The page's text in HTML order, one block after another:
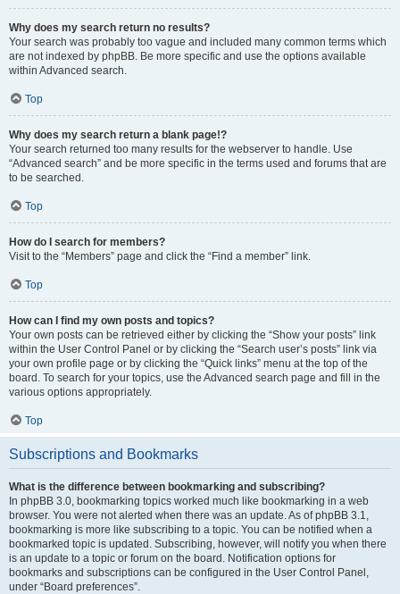
Why does my search return no results?
Your search was probably too vague and included many common terms which
are not indexed by phpBB. Be more specific and use the options available
within Advanced search.
Top
Why does my search return a blank page!?
Your search returned too many results for the webserver to handle. Use
“Advanced search” and be more specific in the terms used and forums that are
to be searched.
Top
How do I search for members?
Visit to the “Members” page and click the “Find a member” link.
Top
How can I find my own posts and topics?
Your own posts can be retrieved either by clicking the “Show your posts” link
within the User Control Panel or by clicking the “Search user’s posts” link via
your own profile page or by clicking the “Quick links” menu at the top of the
board. To search for your topics, use the Advanced search page and fill in the
various options appropriately.
Top
Subscriptions and Bookmarks
What is the difference between bookmarking and subscribing?
In phpBB 3.0, bookmarking topics worked much like bookmarking in a web
browser. You were not alerted when there was an update. As of phpBB 3.1,
bookmarking is more like subscribing to a topic. You can be notified when a
bookmarked topic is updated. Subscribing, however, will notify you when there
is an update to a topic or forum on the board. Notification options for
bookmarks and subscriptions can be configured in the User Control Panel,
under “Board preferences”.